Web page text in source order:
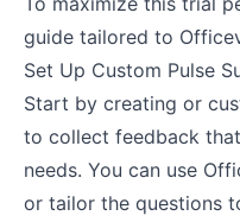
guide tailored to
Set Up Custom Pulse
Start by creating or
to collect feedback
needs. You can use
or tailor the questions